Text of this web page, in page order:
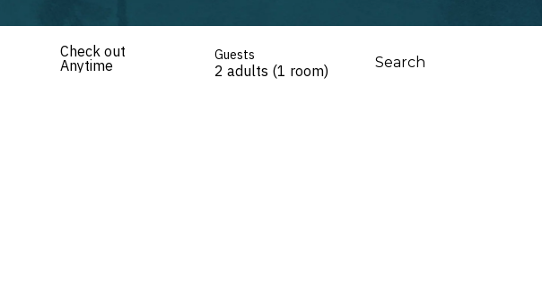
Check out
Anytime
Guests
2 adults (1 room) Search